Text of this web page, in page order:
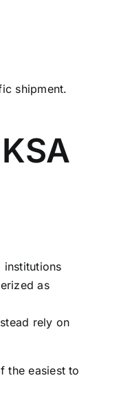
shipment.
institutions
as
rely on
the easiest to